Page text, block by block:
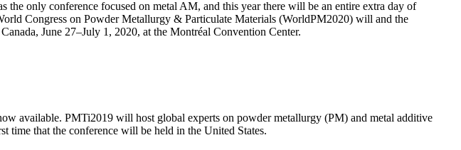
only conference focused on metal AM, and this year there will be an entire extra day of
Congress on Powder Metallurgy & Particulate Materials (WorldPM2020) will and the
June 27–July 1, 2020, at the Montréal Convention Center.
available. PMTi2019 will host global experts on powder metallurgy (PM) and metal additive
that the conference will be held in the United States.